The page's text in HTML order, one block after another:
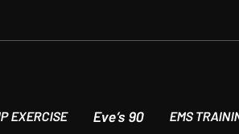
EXERCISE Eve’s 90 EMS